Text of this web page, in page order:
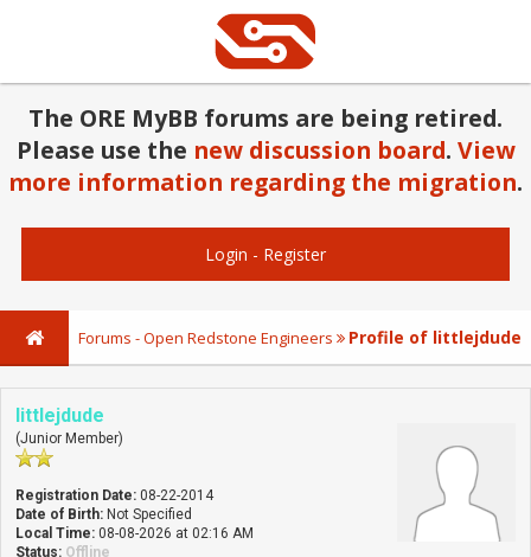
The ORE MyBB forums are being retired.
Please use the new discussion board. View
more information regarding the migration.
Login - Register
Forums - Open Redstone Engineers Profile of littlejdude
littlejdude
(Junior Member)
Registration Date: 08-22-2014
Date of Birth: Not Specified
Local Time: 08-08-2026 at 02:16 AM
Status: Offline